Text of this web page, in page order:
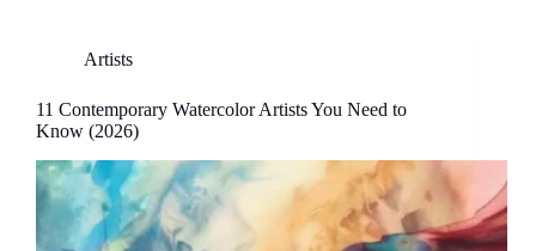
Artists
11 Contemporary Watercolor Artists You Need to
Know (2026)